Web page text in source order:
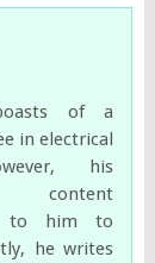
of a
in electrical
his
content
to him to
he writes